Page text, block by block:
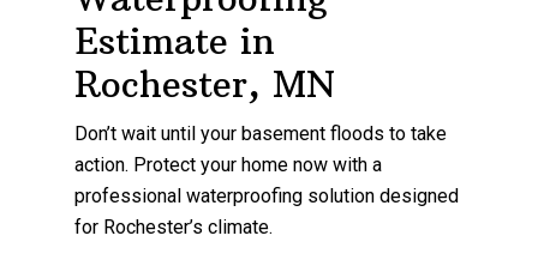
Estimate in
Rochester, MN
Don’t wait until your basement floods to take
action. Protect your home now with a
professional waterproofing solution designed
for Rochester’s climate.